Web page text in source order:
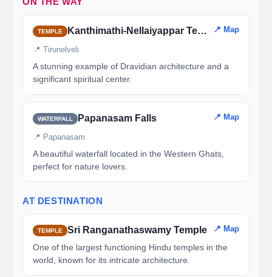
TEMPLE Kanthimathi-Nellaiyappar Temple 📍 Map
📍 Tirunelveli
A stunning example of Dravidian architecture and a
significant spiritual center.
WATERFALL Papanasam Falls 📍 Map
📍 Papanasam
A beautiful waterfall located in the Western Ghats,
perfect for nature lovers.
AT DESTINATION
TEMPLE Sri Ranganathaswamy Temple 📍 Map
One of the largest functioning Hindu temples in the
world, known for its intricate architecture.